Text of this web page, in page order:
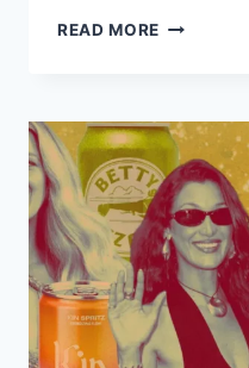
READ MORE THIS
MADE
FROM
CELEBRITY
SKIN
BACTERIA